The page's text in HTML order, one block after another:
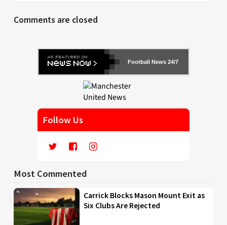
Comments are closed
Football News 24/7
Follow Us
Most Commented
Carrick Blocks Mason Mount Exit as
Six Clubs Are Rejected